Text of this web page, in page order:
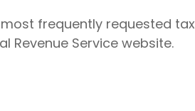
frequently requested
Revenue Service website.